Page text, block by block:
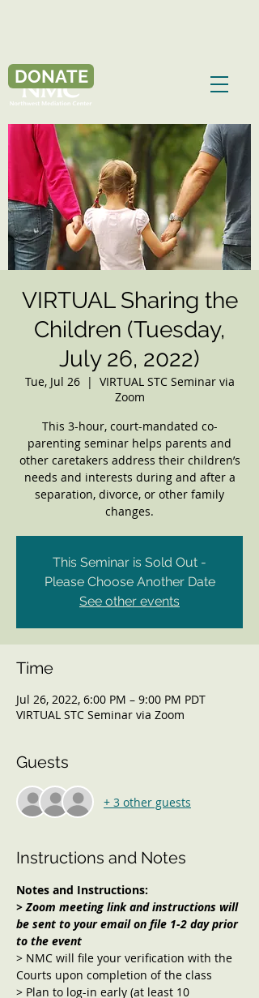
DONATE
VIRTUAL Sharing the
Children (Tuesday,
July 26, 2022)
Tue, Jul 26
  |
VIRTUAL STC Seminar via
Zoom
This 3-hour, court-mandated co-
parenting seminar helps parents and
other caretakers address their children’s
needs and interests during and after a
separation, divorce, or other family
changes.
This Seminar is Sold Out -
Please Choose Another Date
See other events
Time
Jul 26, 2022, 6:00 PM – 9:00 PM PDT
VIRTUAL STC Seminar via Zoom
Guests
+ 3 other guests
Instructions and Notes
Notes and Instructions:
> Zoom meeting link and instructions will
be sent to your email on file 1-2 day prior
to the event
> NMC will file your verification with the
Courts upon completion of the class
> Plan to log-in early (at least 10